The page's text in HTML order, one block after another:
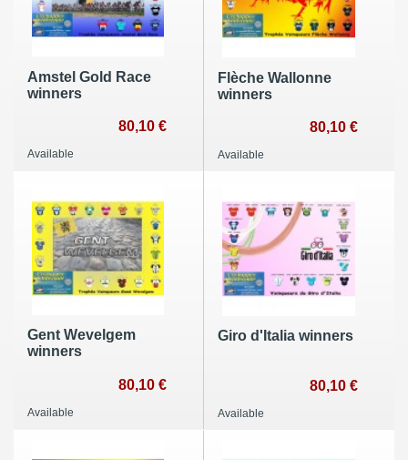
Amstel Gold Race
winners
80,10 €
Available
Flèche Wallonne
winners
80,10 €
Available
Gent Wevelgem
winners
80,10 €
Available
Giro d'Italia winners
80,10 €
Available